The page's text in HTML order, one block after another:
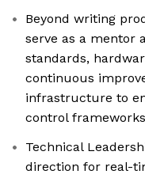
Beyond writing
serve as a mentor
standards,
continuous
infrastructure to
control frameworks
Technical
direction for real-